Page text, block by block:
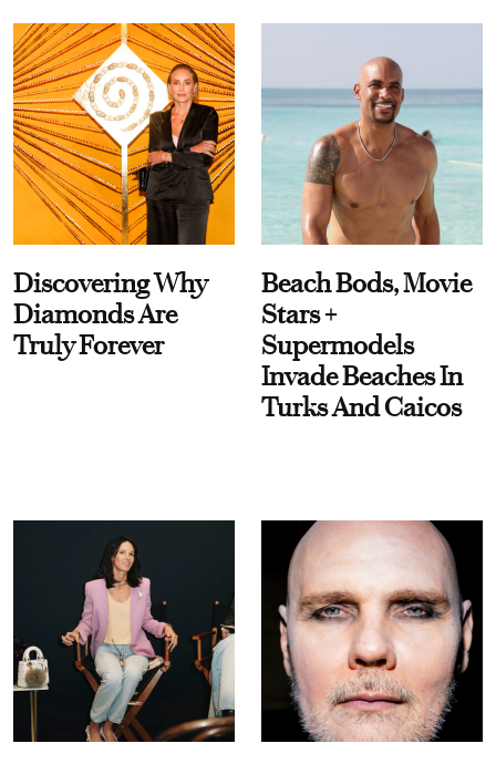
Discovering Why
Diamonds Are
Truly Forever
Beach Bods, Movie
Stars +
Supermodels
Invade Beaches In
Turks And Caicos